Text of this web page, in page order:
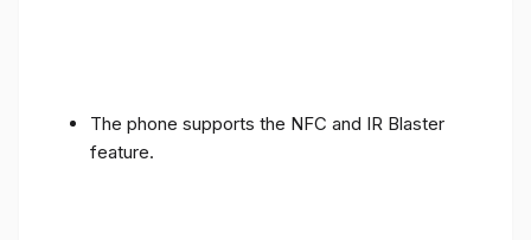
The phone supports the NFC and IR Blaster
feature.